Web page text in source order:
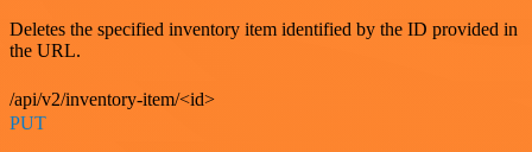
Deletes the specified inventory item identified by the ID provided in
the URL.
/api/v2/inventory-item/<id>
PUT